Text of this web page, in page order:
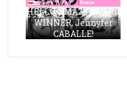
HELLO, SMA23 AWARD
WINNER, Jennyfer
CABALLE!